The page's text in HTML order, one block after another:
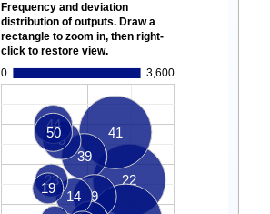
Frequency and deviation
distribution of outputs. Draw a
rectangle to zoom in, then right-
click to restore view.
0
3,600
22
41
39
9
5
44
50
14
23
19